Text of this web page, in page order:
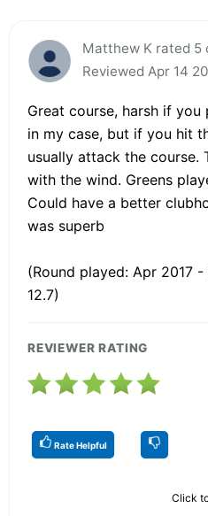
Matthew K rated 5
Reviewed Apr 14
Great course, harsh if
in my case, but if you hit
usually attack the course.
with the wind. Greens
Could have a better
was superb
(Round played: Apr 2017
12.7)
REVIEWER RATING
Rate Helpful
Click